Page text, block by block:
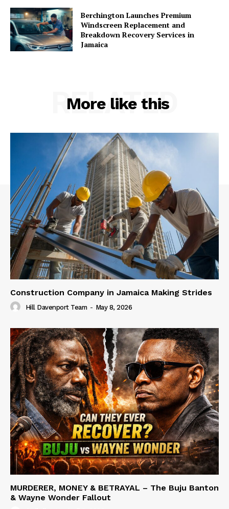
Berchington Launches Premium
Windscreen Replacement and
Breakdown Recovery Services in
Jamaica
More like this
RELATED
Construction Company in Jamaica Making Strides
Hill Davenport Team - May 8, 2026
MURDERER, MONEY & BETRAYAL – The Buju Banton
& Wayne Wonder Fallout